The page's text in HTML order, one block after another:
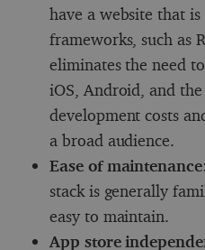
have a website that
frameworks, such as
eliminates the need
iOS, Android, and
development costs
a broad audience.
Ease of maintenance
stack is generally
easy to maintain.
App store